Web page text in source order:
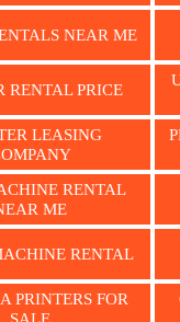
NEAR ME
RENTAL PRICE
LEASING
RENTAL
ME
RENTAL
PRINTERS FOR